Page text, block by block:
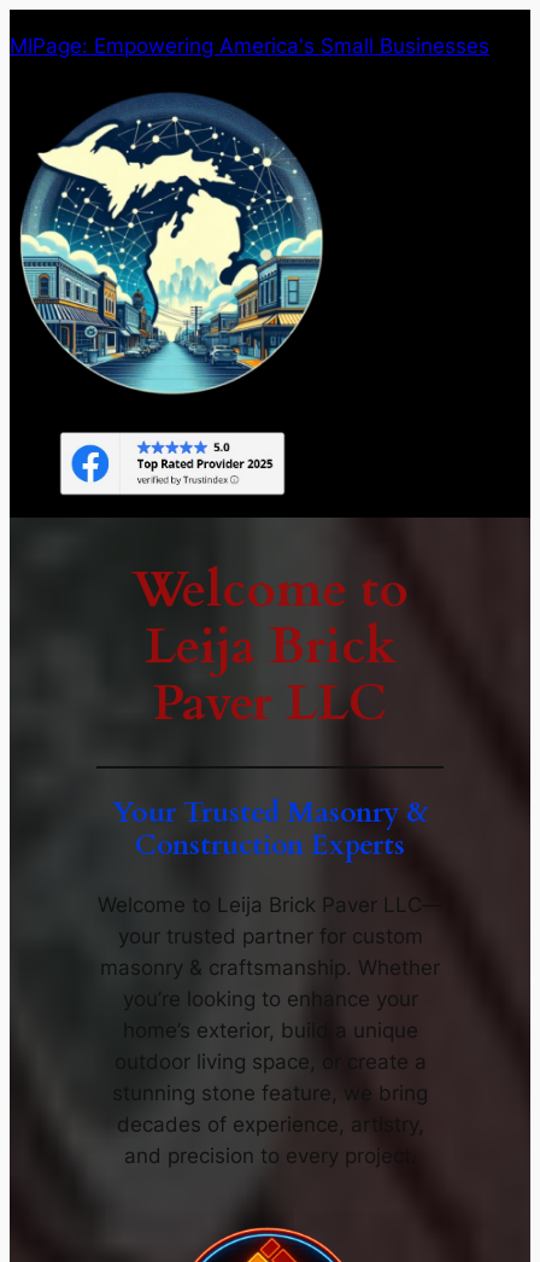
to
MIPage: Empowering America's Small Businesses
Welcome to
Leija Brick
Paver LLC
Your Trusted Masonry &
Construction Experts
Welcome to Leija Brick Paver LLC—
your trusted partner for custom
masonry & craftsmanship. Whether
you’re looking to enhance your
home’s exterior, build a unique
outdoor living space, or create a
stunning stone feature, we bring
decades of experience, artistry,
and precision to every project.